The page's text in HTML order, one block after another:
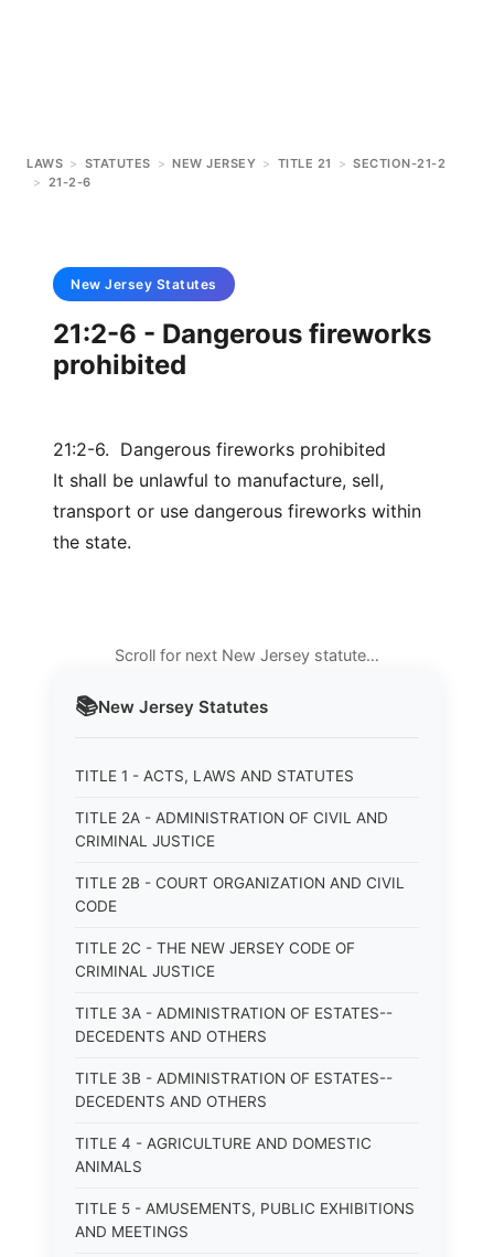
LAWS > STATUTES > NEW JERSEY > TITLE 21 > SECTION-21-2
> 21-2-6
📚New Jersey Statutes
TITLE 1 - ACTS, LAWS AND STATUTES
TITLE 2A - ADMINISTRATION OF CIVIL AND
CRIMINAL JUSTICE
TITLE 2B - COURT ORGANIZATION AND CIVIL
CODE
TITLE 2C - THE NEW JERSEY CODE OF
CRIMINAL JUSTICE
TITLE 3A - ADMINISTRATION OF ESTATES--
DECEDENTS AND OTHERS
TITLE 3B - ADMINISTRATION OF ESTATES--
DECEDENTS AND OTHERS
TITLE 4 - AGRICULTURE AND DOMESTIC
ANIMALS
TITLE 5 - AMUSEMENTS, PUBLIC EXHIBITIONS
AND MEETINGS
New Jersey Statutes
21:2-6 - Dangerous fireworks
prohibited
21:2-6. Dangerous fireworks prohibited
It shall be unlawful to manufacture, sell,
transport or use dangerous fireworks within
the state.
Scroll for next New Jersey statute…